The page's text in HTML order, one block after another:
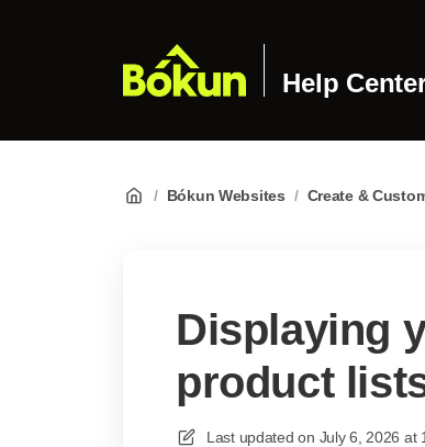
Help
/ Bókun Websites / Create &
Displaying
product
Last updated on July 6, 2026 at